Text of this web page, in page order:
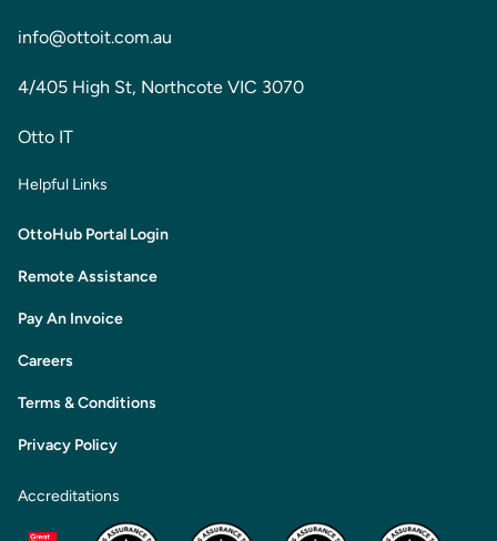
info@ottoit.com.au
4/405 High St, Northcote VIC 3070
Otto IT
Helpful Links
OttoHub Portal Login
Remote Assistance
Pay An Invoice
Careers
Terms & Conditions
Privacy Policy
Accreditations